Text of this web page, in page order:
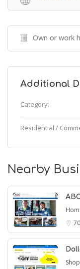
Own or work
Additional
Category:
Residential /
Nearby